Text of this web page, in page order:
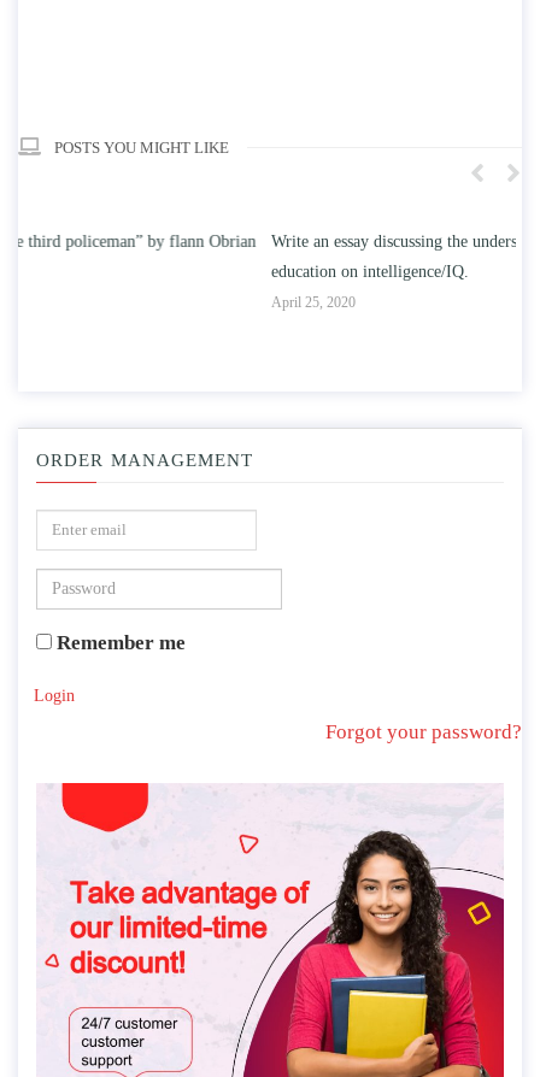
POSTS YOU MIGHT LIKE
Write an essay discussing the understanding the effect of college
ORDER MANAGEMENT
Remember me
Login
Forgot your password?